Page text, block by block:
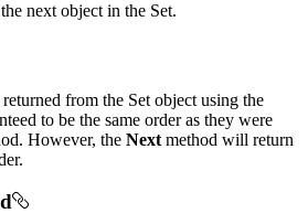
next object in the Set.
from the Set object using the
to be the same order as they were
However, the Next method will return